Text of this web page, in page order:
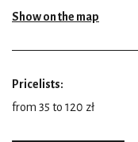
Show on the map
Pricelists:
from 35 to 120 zł